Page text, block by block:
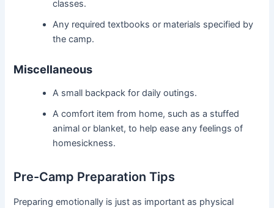
classes.
Any required textbooks or materials specified by
the camp.
Miscellaneous
A small backpack for daily outings.
A comfort item from home, such as a stuffed
animal or blanket, to help ease any feelings of
homesickness.
Pre-Camp Preparation Tips
Preparing emotionally is just as important as physical